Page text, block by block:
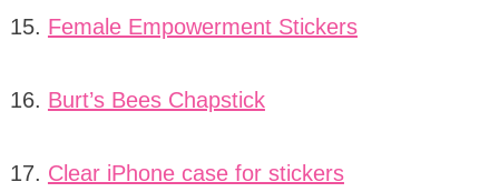
15. Female Empowerment Stickers
16. Burt’s Bees Chapstick
17. Clear iPhone case for stickers